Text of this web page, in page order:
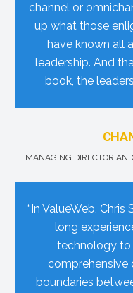
channel or
up what those
have known all
leadership. And
book, the
MANAGING DIRECTOR
“In ValueWeb,
long
technology to
comprehensive
boundaries